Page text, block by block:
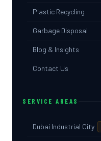
Plastic Recycling
Garbage Disposal
Blog & Insights
Contact Us
SERVICE AREAS
Dubai Industrial City